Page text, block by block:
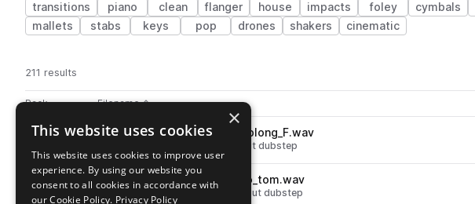
transitions
piano clean flanger house impacts foley cymbals
mallets
stabs keys pop drones shakers cinematic
211 results
Pack Filename
Actions
Go to Sakuraburst Sound Scrolls pack
playSKURABRST_bass_massive_blong_F.wav
tearout dubstep
playSKURABRST_percussion_two_tom.wav
tearout dubstep
×
This website uses cookies
This website uses cookies to improve user
experience. By using our website you
consent to all cookies in accordance with
our Cookie Policy. Privacy Policy